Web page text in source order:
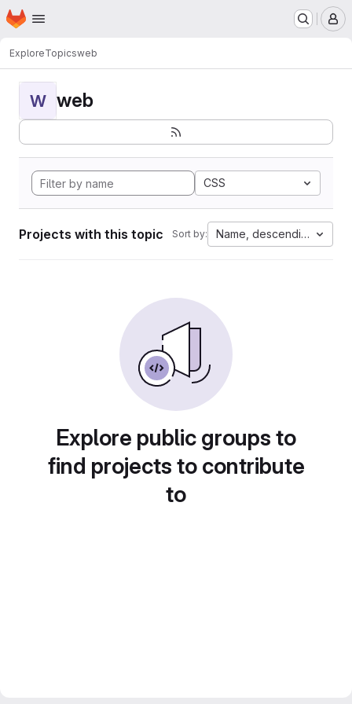
Skip to main content
Homepage
ExploreTopicsweb
W web
CSS
Projects with this topic Sort by: Name, descending
Explore public groups to
find projects to contribute
to